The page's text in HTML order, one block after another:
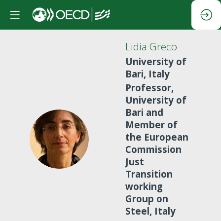
LG
Lidia Greco
University of
Bari, Italy
Professor,
University of
Bari and
Member of
the European
Commission
Just
Transition
working
Group on
Steel, Italy